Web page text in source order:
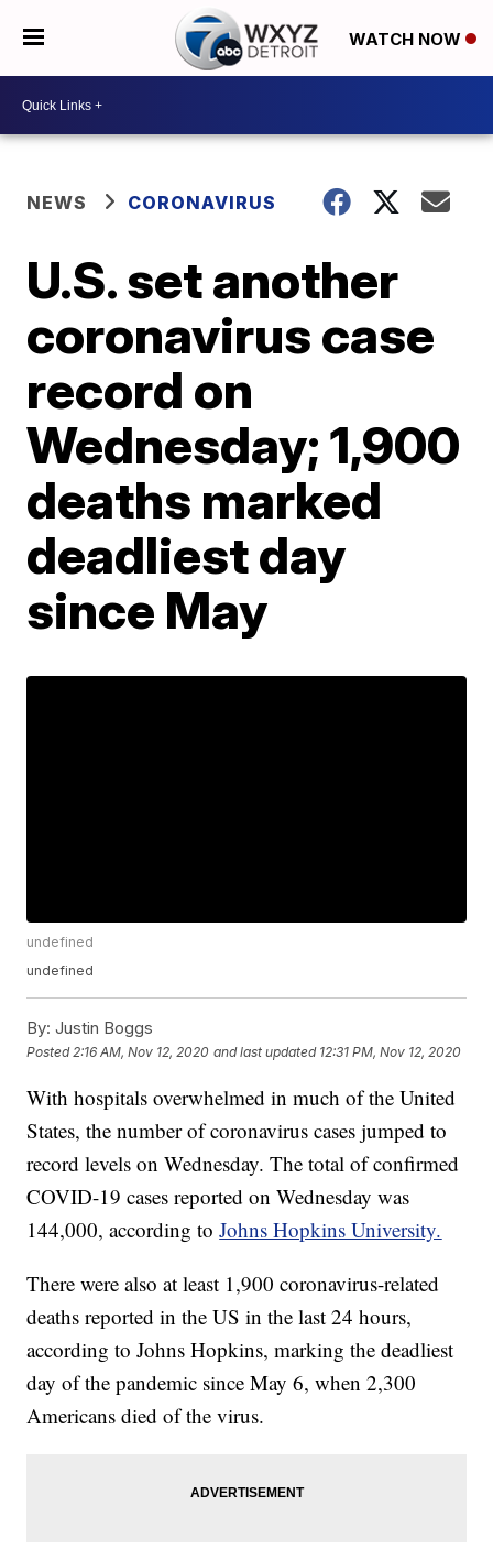
WATCH NOW
NEWS CORONAVIRUS
U.S. set another
coronavirus case
record on
Wednesday; 1,900
deaths marked
deadliest day
since May
undefined
undefined
By: Justin Boggs
Posted 2:16 AM, Nov 12, 2020 and last updated 12:31 PM, Nov 12, 2020
With hospitals overwhelmed in much of the United
States, the number of coronavirus cases jumped to
record levels on Wednesday. The total of confirmed
COVID-19 cases reported on Wednesday was
144,000, according toJohns Hopkins University.
There were also at least 1,900 coronavirus-related
deaths reported in the US in the last 24 hours,
according to Johns Hopkins, marking the deadliest
day of the pandemic since May 6, when 2,300
Americans died of the virus.